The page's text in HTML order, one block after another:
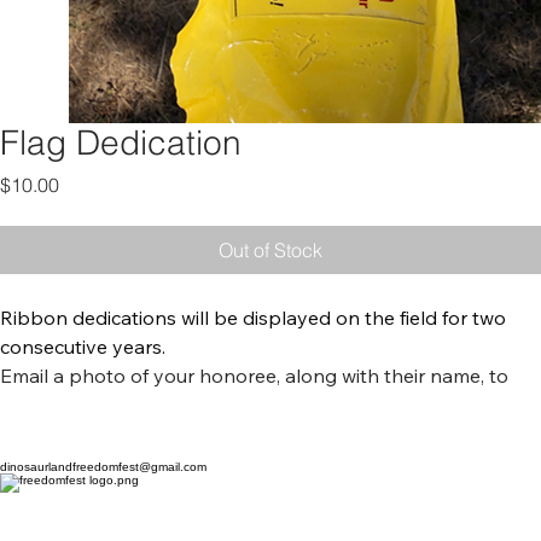
Flag Dedication
$10.00Price
Out of Stock
Ribbon dedications will be displayed on the field for two
consecutive years.
Email a photo of your honoree, along with their name, to
Community Park on July 4th.
dinosaurlandfreedomfest@gmail.com